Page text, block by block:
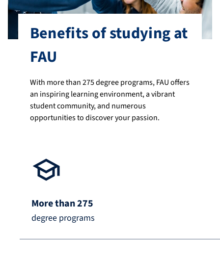
Benefits of studying at
FAU
With more than 275 degree programs, FAU offers
an inspiring learning environment, a vibrant
student community, and numerous
opportunities to discover your passion.
More than 275
degree programs